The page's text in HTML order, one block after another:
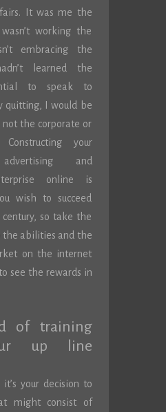
It was me the
working the
embracing the
learned the
to speak to
quitting, I would be
the corporate or
your
and
online is
wish to succeed
so take the
the abilities and the
on the internet
see the rewards in
of training
up line
your decision to
might consist of